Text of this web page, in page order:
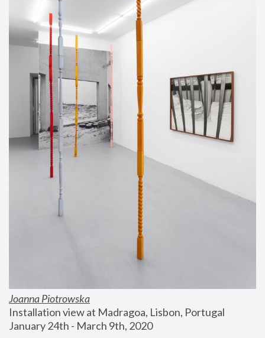
Joanna Piotrowska
Installation view at Madragoa, Lisbon, Portugal
January 24th - March 9th, 2020